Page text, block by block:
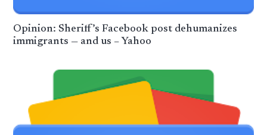
Opinion: Sheriff’s Facebook post dehumanizes
immigrants — and us – Yahoo